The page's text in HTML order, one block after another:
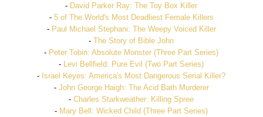
- David Parker Ray: The Toy Box Killer
- 5 of The World's Most Deadliest Female Killers
- Paul Michael Stephani: The Weepy Voiced Killer
-The Story of Bible John
- Peter Tobin: Absolute Monster (Three Part Series)
-
Levi Bellfield: Pure Evil (Two Part Series)
- Israel Keyes: America's Most Dangerous Serial Killer?
- John George Haigh: The Acid Bath Murderer
-Charles Starkweather: Killing Spree
- Mary Bell: Wicked Child (Three Part Series)